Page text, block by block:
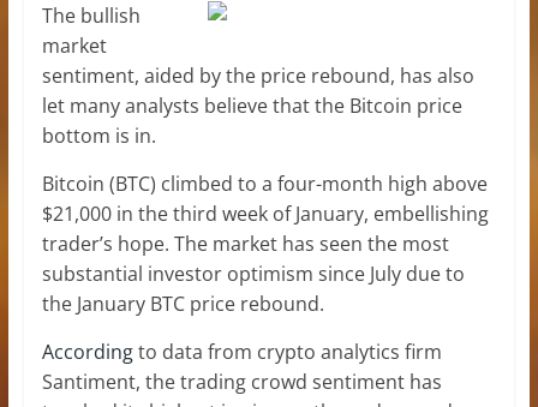
The bullish
market
sentiment, aided by the price rebound, has also
let many analysts believe that the Bitcoin price
bottom is in.
Bitcoin (BTC) climbed to a four-month high above
$21,000 in the third week of January, embellishing
trader’s hope. The market has seen the most
substantial investor optimism since July due to
the January BTC price rebound.
Accordingto data from crypto analytics firm
Santiment, the trading crowd sentiment has